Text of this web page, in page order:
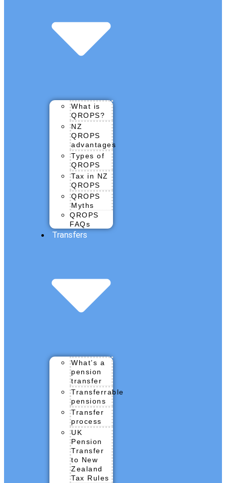
What is
QROPS?
NZ
QROPS
advantages
Types of
QROPS
Tax in NZ
QROPS
QROPS
Myths
QROPS
FAQs
Transfers
What’s a
pension
transfer
Transferrable
pensions
Transfer
process
UK
Pension
Transfer
to New
Zealand
Tax Rules